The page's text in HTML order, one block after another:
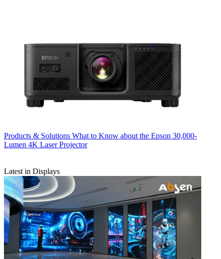
Products & Solutions What to Know about the Epson 30,000-
Lumen 4K Laser Projector
Latest in Displays